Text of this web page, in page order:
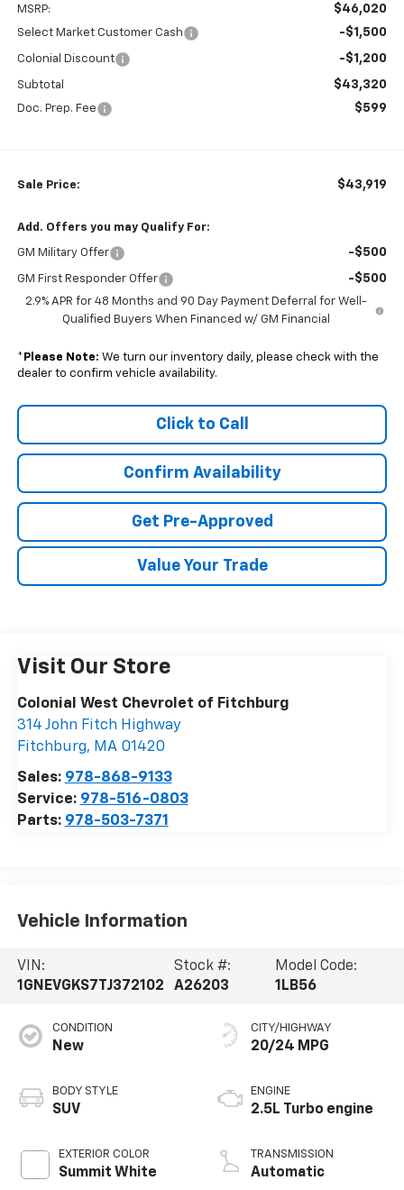
MSRP: $46,020
Select Market Customer Cash -$1,500
Colonial Discount -$1,200
Subtotal $43,320
Doc. Prep. Fee $599
Sale Price: $43,919
Add. Offers you may Qualify For:
GM Military Offer -$500
GM First Responder Offer -$500
2.9% APR for 48 Months and 90 Day Payment Deferral for Well-
Qualified Buyers When Financed w/ GM Financial
* Please Note: We turn our inventory daily, please check with the
dealer to confirm vehicle availability.
Click to Call
Confirm Availability
Get Pre-Approved
Value Your Trade
Visit Our Store
Colonial West Chevrolet of Fitchburg
314 John Fitch Highway
Fitchburg, MA 01420
Sales: 978-868-9133
Service: 978-516-0803
Parts: 978-503-7371
Vehicle Information
VIN:
1GNEVGKS7TJ372102
Stock #:
A26203
Model Code:
1LB56
CONDITION
New
BODY STYLE
SUV
EXTERIOR COLOR
Summit White
CITY/HIGHWAY
20/24 MPG
ENGINE
2.5L Turbo engine
TRANSMISSION
Automatic